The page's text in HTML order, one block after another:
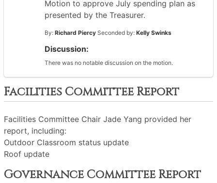
Motion to approve July spending plan as
presented by the Treasurer.
By: Richard Piercy Seconded by: Kelly Swinks
Discussion:
There was no notable discussion on the motion.
Facilities Committee Report
Facilities Committee Chair Jade Yang provided her
report, including:
Outdoor Classroom status update
Roof update
Governance Committee Report